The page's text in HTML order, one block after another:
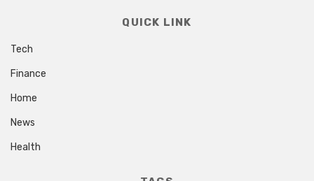
QUICK LINK
Tech
Finance
Home
News
Health